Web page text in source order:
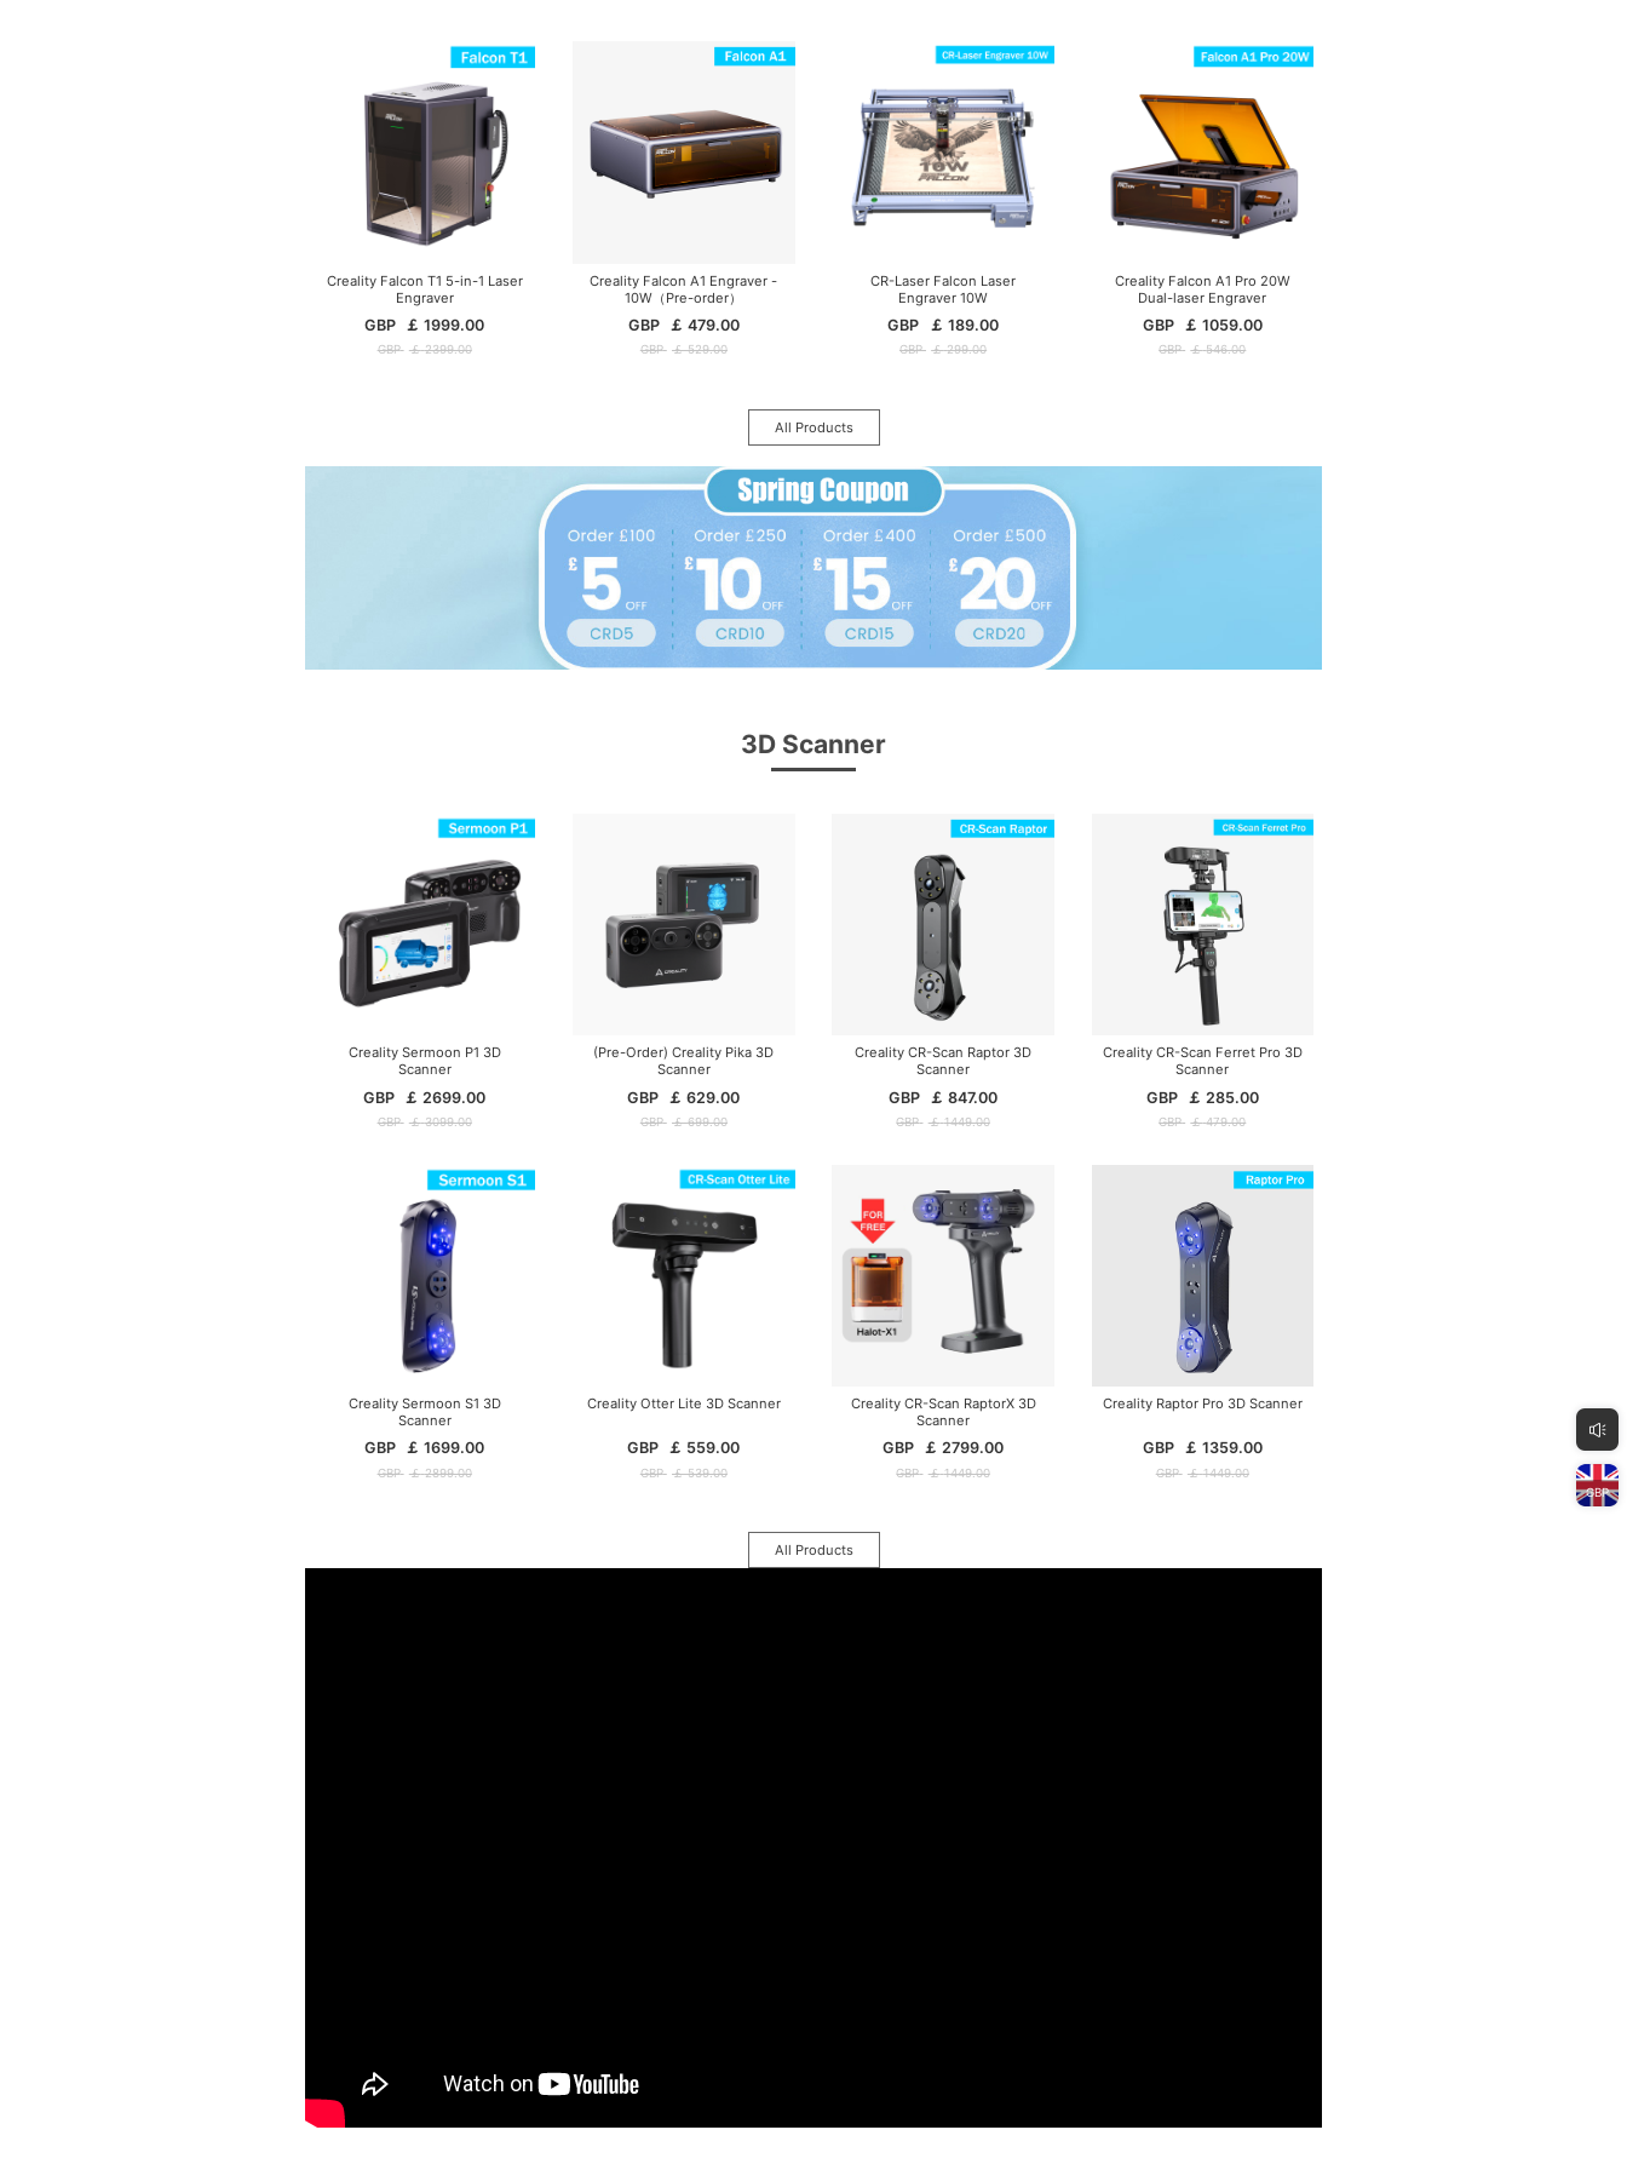
Creality Falcon T1 5-in-1 Laser
Engraver
GBP ￡ 1999.00
GBP ￡ 2399.00
Creality Falcon A1 Engraver -
10W（Pre-order）
GBP ￡ 479.00
GBP ￡ 529.00
CR-Laser Falcon Laser
Engraver 10W
GBP ￡ 189.00
GBP ￡ 299.00
Creality Falcon A1 Pro 20W
Dual-laser Engraver
GBP ￡ 1059.00
GBP ￡ 546.00
All Products
3D Scanner
Creality Sermoon P1 3D
Scanner
GBP ￡ 2699.00
GBP ￡ 3099.00
(Pre-Order) Creality Pika 3D
Scanner
GBP ￡ 629.00
GBP ￡ 699.00
Creality CR-Scan Raptor 3D
Scanner
GBP ￡ 847.00
GBP ￡ 1449.00
Creality CR-Scan Ferret Pro 3D
Scanner
GBP ￡ 285.00
GBP ￡ 479.00
Creality Sermoon S1 3D
Scanner
GBP ￡ 1699.00
GBP ￡ 2899.00
Creality Otter Lite 3D Scanner
GBP ￡ 559.00
GBP ￡ 539.00
Creality CR-Scan RaptorX 3D
Scanner
GBP ￡ 2799.00
GBP ￡ 1449.00
Creality Raptor Pro 3D Scanner
GBP ￡ 1359.00
GBP ￡ 1449.00
All Products
GBP